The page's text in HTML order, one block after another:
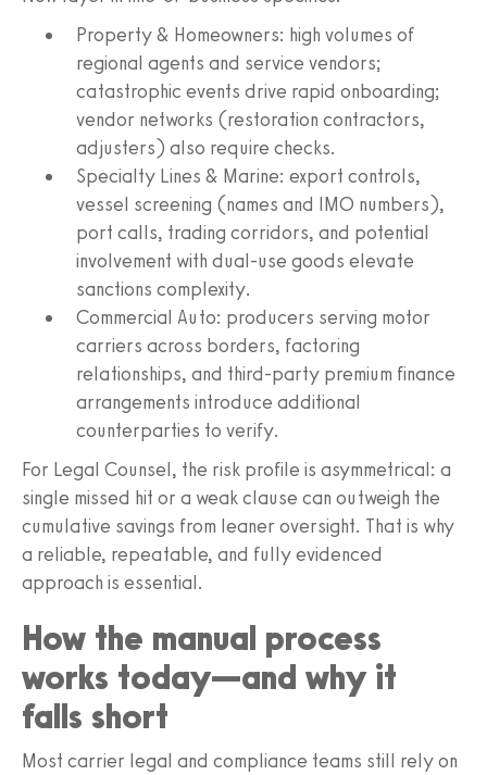
Property & Homeowners: high volumes of
regional agents and service vendors;
catastrophic events drive rapid onboarding;
vendor networks (restoration contractors,
adjusters) also require checks.
Specialty Lines & Marine: export controls,
vessel screening (names and IMO numbers),
port calls, trading corridors, and potential
involvement with dual‑use goods elevate
sanctions complexity.
Commercial Auto: producers serving motor
carriers across borders, factoring
relationships, and third‑party premium finance
arrangements introduce additional
counterparties to verify.
For Legal Counsel, the risk profile is asymmetrical: a
single missed hit or a weak clause can outweigh the
cumulative savings from leaner oversight. That is why
a reliable, repeatable, and fully evidenced
approach is essential.
How the manual process
works today—and why it
falls short
Most carrier legal and compliance teams still rely on